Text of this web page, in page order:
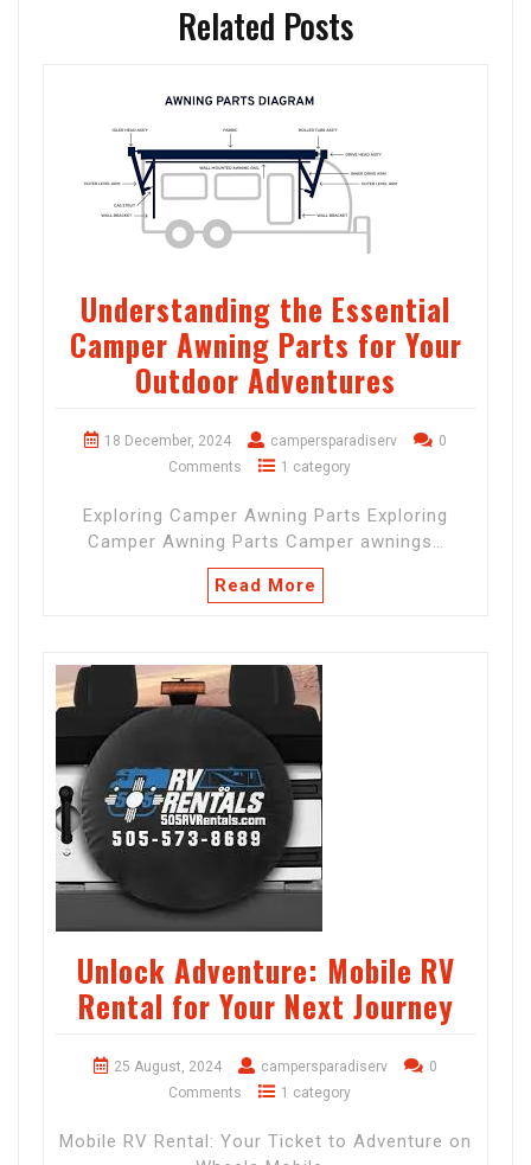
Related Posts
Understanding the Essential
Camper Awning Parts for Your
Outdoor Adventures
18 December, 2024 campersparadiserv
0
Comments
1 category
Exploring Camper Awning Parts Exploring
Camper Awning Parts Camper awnings…
Read More
Unlock Adventure: Mobile RV
Rental for Your Next Journey
25 August, 2024 campersparadiserv
0
Comments
1 category
Mobile RV Rental: Your Ticket to Adventure on